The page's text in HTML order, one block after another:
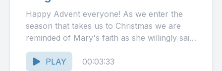
Happy Advent everyone! As we enter the
season that takes us to Christmas we are
reminded of Mary's faith as she willingly said
Yes!...
PLAY
00:03:33